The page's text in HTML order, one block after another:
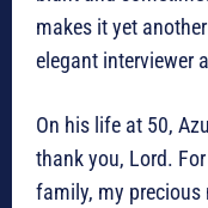
makes it yet
elegant interviewer
On his life at 50,
thank you, Lord.
family, my precious